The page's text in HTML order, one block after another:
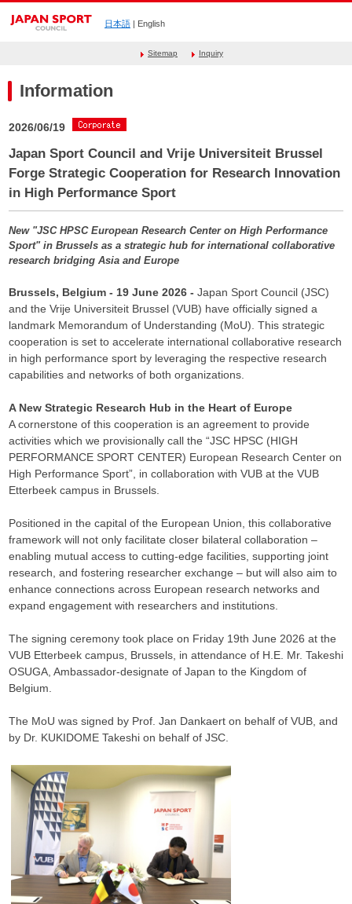
日本語 | English
Sitemap Inquiry
Information
2026/06/19
Japan Sport Council and Vrije Universiteit Brussel
Forge Strategic Cooperation for Research Innovation
in High Performance Sport
New "JSC HPSC European Research Center on High Performance
Sport" in Brussels as a strategic hub for international collaborative
research bridging Asia and Europe
Brussels, Belgium - 19 June 2026 - Japan Sport Council (JSC)
and the Vrije Universiteit Brussel (VUB) have officially signed a
landmark Memorandum of Understanding (MoU). This strategic
cooperation is set to accelerate international collaborative research
in high performance sport by leveraging the respective research
capabilities and networks of both organizations.
A New Strategic Research Hub in the Heart of Europe
A cornerstone of this cooperation is an agreement to provide
activities which we provisionally call the “JSC HPSC (HIGH
PERFORMANCE SPORT CENTER) European Research Center on
High Performance Sport”, in collaboration with VUB at the VUB
Etterbeek campus in Brussels.
Positioned in the capital of the European Union, this collaborative
framework will not only facilitate closer bilateral collaboration –
enabling mutual access to cutting-edge facilities, supporting joint
research, and fostering researcher exchange – but will also aim to
enhance connections across European research networks and
expand engagement with researchers and institutions.
The signing ceremony took place on Friday 19th June 2026 at the
VUB Etterbeek campus, Brussels, in attendance of H.E. Mr. Takeshi
OSUGA, Ambassador-designate of Japan to the Kingdom of
Belgium.
The MoU was signed by Prof. Jan Dankaert on behalf of VUB, and
by Dr. KUKIDOME Takeshi on behalf of JSC.